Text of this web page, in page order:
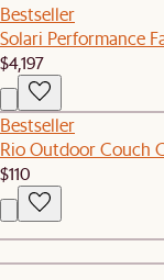
Bestseller
Solari Performance
$4,197
Bestseller
Rio Outdoor Couch
$110